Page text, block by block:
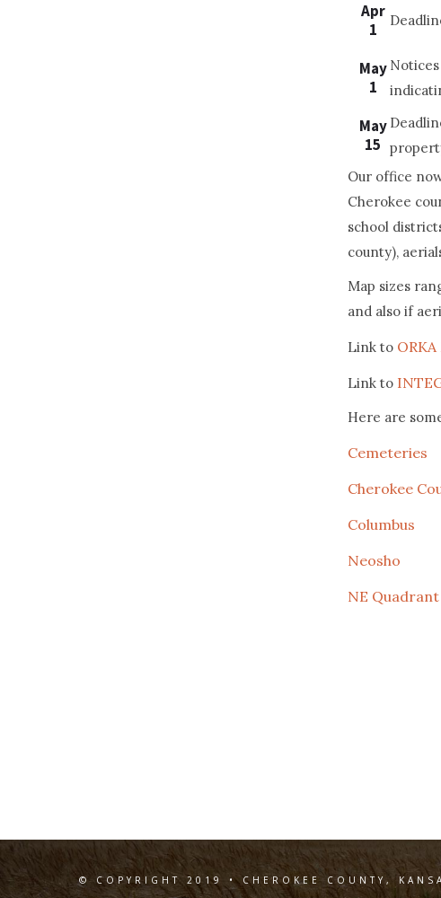
Apr
1
May
1
May
15
Our office
Cherokee
school
county),
Map sizes
and also if
Link to ORKA
Link to
Here are
Cemeteries
Cherokee
Columbus
Neosho
NE Quadrant
© COPYRIGHT 2019 • CHEROKEE COUNTY,